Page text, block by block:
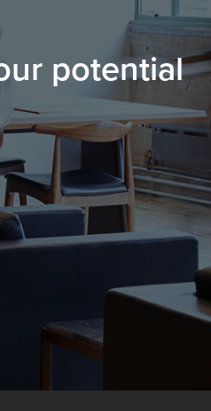
potential